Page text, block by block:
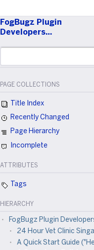
FogBugz Plugin
Developers…
PAGE COLLECTIONS
Title Index
Recently Changed
Page Hierarchy
Incomplete
ATTRIBUTES
Tags
HIERARCHY
FogBugz Plugin
24 Hour Vet Clinic
A Quick Start Guide ("Hello,